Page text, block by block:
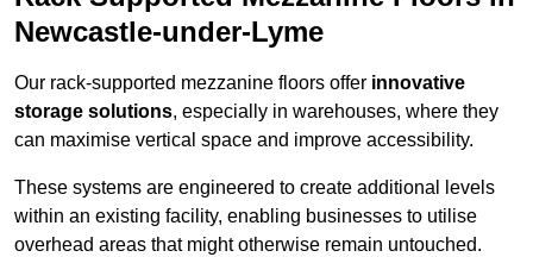
Newcastle-under-Lyme
Our rack-supported mezzanine floors offer innovative
storage solutions, especially in warehouses, where they
can maximise vertical space and improve accessibility.
These systems are engineered to create additional levels
within an existing facility, enabling businesses to utilise
overhead areas that might otherwise remain untouched.